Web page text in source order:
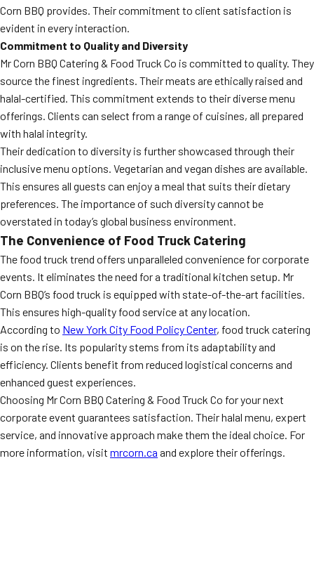
Corn BBQ provides. Their commitment to client satisfaction is
evident in every interaction.
Commitment to Quality and Diversity
Mr Corn BBQ Catering & Food Truck Co is committed to quality. They
source the finest ingredients. Their meats are ethically raised and
halal-certified. This commitment extends to their diverse menu
offerings. Clients can select from a range of cuisines, all prepared
with halal integrity.
Their dedication to diversity is further showcased through their
inclusive menu options. Vegetarian and vegan dishes are available.
This ensures all guests can enjoy a meal that suits their dietary
preferences. The importance of such diversity cannot be
overstated in today’s global business environment.
The Convenience of Food Truck Catering
The food truck trend offers unparalleled convenience for corporate
events. It eliminates the need for a traditional kitchen setup. Mr
Corn BBQ’s food truck is equipped with state-of-the-art facilities.
This ensures high-quality food service at any location.
According to New York City Food Policy Center, food truck catering
is on the rise. Its popularity stems from its adaptability and
efficiency. Clients benefit from reduced logistical concerns and
enhanced guest experiences.
Choosing Mr Corn BBQ Catering & Food Truck Co for your next
corporate event guarantees satisfaction. Their halal menu, expert
service, and innovative approach make them the ideal choice. For
more information, visit mrcorn.ca and explore their offerings.